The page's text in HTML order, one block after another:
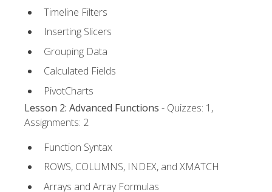
Timeline Filters
Inserting Slicers
Grouping Data
Calculated Fields
PivotCharts
Lesson 2: Advanced Functions - Quizzes: 1,
Assignments: 2
Function Syntax
ROWS, COLUMNS, INDEX, and XMATCH
Arrays and Array Formulas